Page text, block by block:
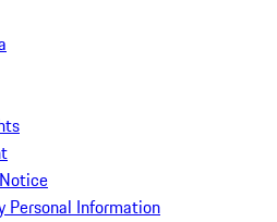
Personal Information